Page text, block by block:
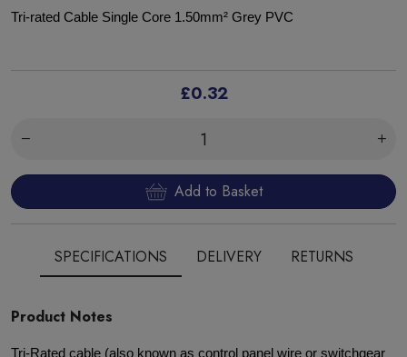
Tri-rated Cable Single Core 1.50mm² Grey PVC
£0.32
Add to Basket
SPECIFICATIONS DELIVERY RETURNS
Product Notes
Tri-Rated cable (also known as control panel wire or switchgear